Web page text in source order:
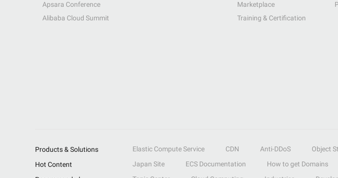
Apsara Conference
Alibaba Cloud Summit
Marketplace
Training & Certification
Products & Solutions Elastic Compute Service CDN Anti-DDoS Object
Hot Content
Japan Site ECS Documentation How to get Domains